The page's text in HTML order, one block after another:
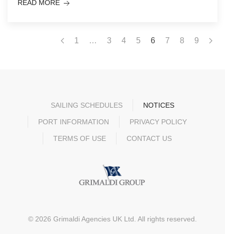
READ MORE
1 … 3 4 5 6 7 8 9
SAILING SCHEDULES NOTICES
PORT INFORMATION PRIVACY POLICY
TERMS OF USE CONTACT US
© 2026 Grimaldi Agencies UK Ltd. All rights reserved.